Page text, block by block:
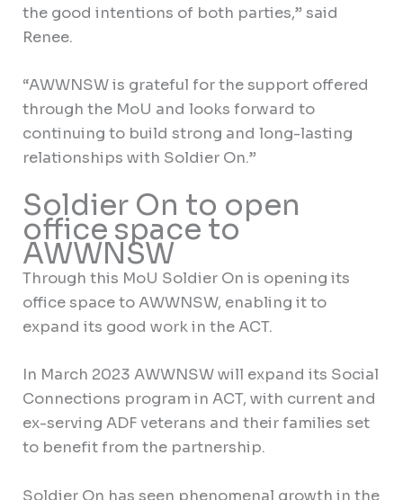
the good intentions of both parties,” said
Renee.
“AWWNSW is grateful for the support offered
through the MoU and looks forward to
continuing to build strong and long-lasting
relationships with Soldier On.”
Soldier On to open
office space to
AWWNSW
Through this MoU Soldier On is opening its
office space to AWWNSW, enabling it to
expand its good work in the ACT.
In March 2023 AWWNSW will expand its Social
Connections program in ACT, with current and
ex-serving ADF veterans and their families set
to benefit from the partnership.
Soldier On has seen phenomenal growth in the